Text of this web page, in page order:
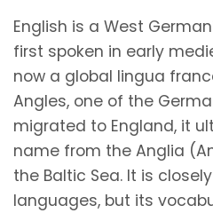
English is a West
first spoken in early
now a global lingua
Angles, one of the
migrated to England, it
name from the Anglia
the Baltic Sea. It is
languages, but its